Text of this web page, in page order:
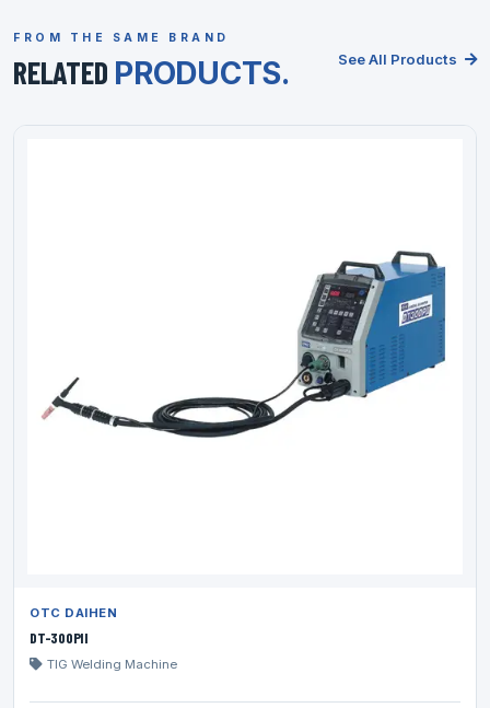
FROM THE SAME BRAND
RELATED PRODUCTS. See All Products
OTC DAIHEN
DT-300PII
TIG Welding Machine